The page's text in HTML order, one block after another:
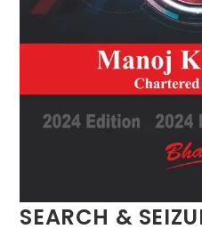
SEARCH &